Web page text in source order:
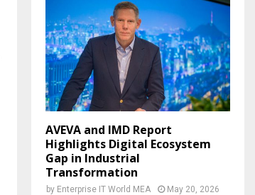
AVEVA and IMD Report
Highlights Digital Ecosystem
Gap in Industrial
Transformation
by Enterprise IT World MEA
May 20, 2026